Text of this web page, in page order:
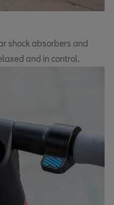
shock absorbers and
and in control.